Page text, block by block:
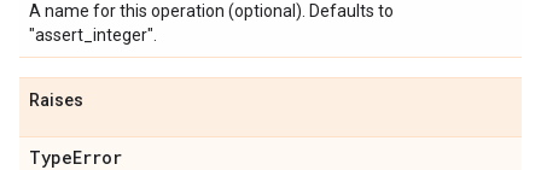
A name for this operation (optional). Defaults to
"assert_integer".
Raises
TypeError